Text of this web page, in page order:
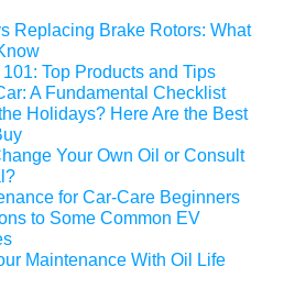
Replacing Brake Rotors: What
Top Products and Tips
A Fundamental Checklist
Holidays? Here Are the Best
Your Own Oil or Consult
for Car-Care Beginners
to Some Common EV
Maintenance With Oil Life